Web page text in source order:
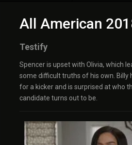
All American
Testify
Spencer is upset with Olivia, which
some difficult truths of his own. Billy
for a kicker and is surprised at who
candidate turns out to be.